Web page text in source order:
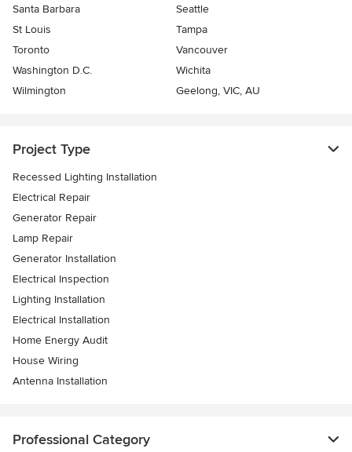
Santa Barbara
Seattle
St Louis
Tampa
Toronto
Vancouver
Washington D.C.
Wichita
Wilmington
Geelong, VIC, AU
Project Type
Recessed Lighting Installation
Electrical Repair
Generator Repair
Lamp Repair
Generator Installation
Electrical Inspection
Lighting Installation
Electrical Installation
Home Energy Audit
House Wiring
Antenna Installation
Professional Category